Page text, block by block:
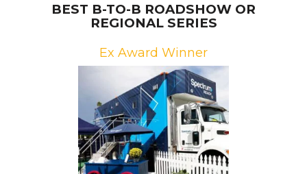
BEST B-TO-B ROADSHOW OR
REGIONAL SERIES
Ex Award Winner
Brand: Spectrum Reach
Campaign: Neighborhood Tour
Agency: Factory 360